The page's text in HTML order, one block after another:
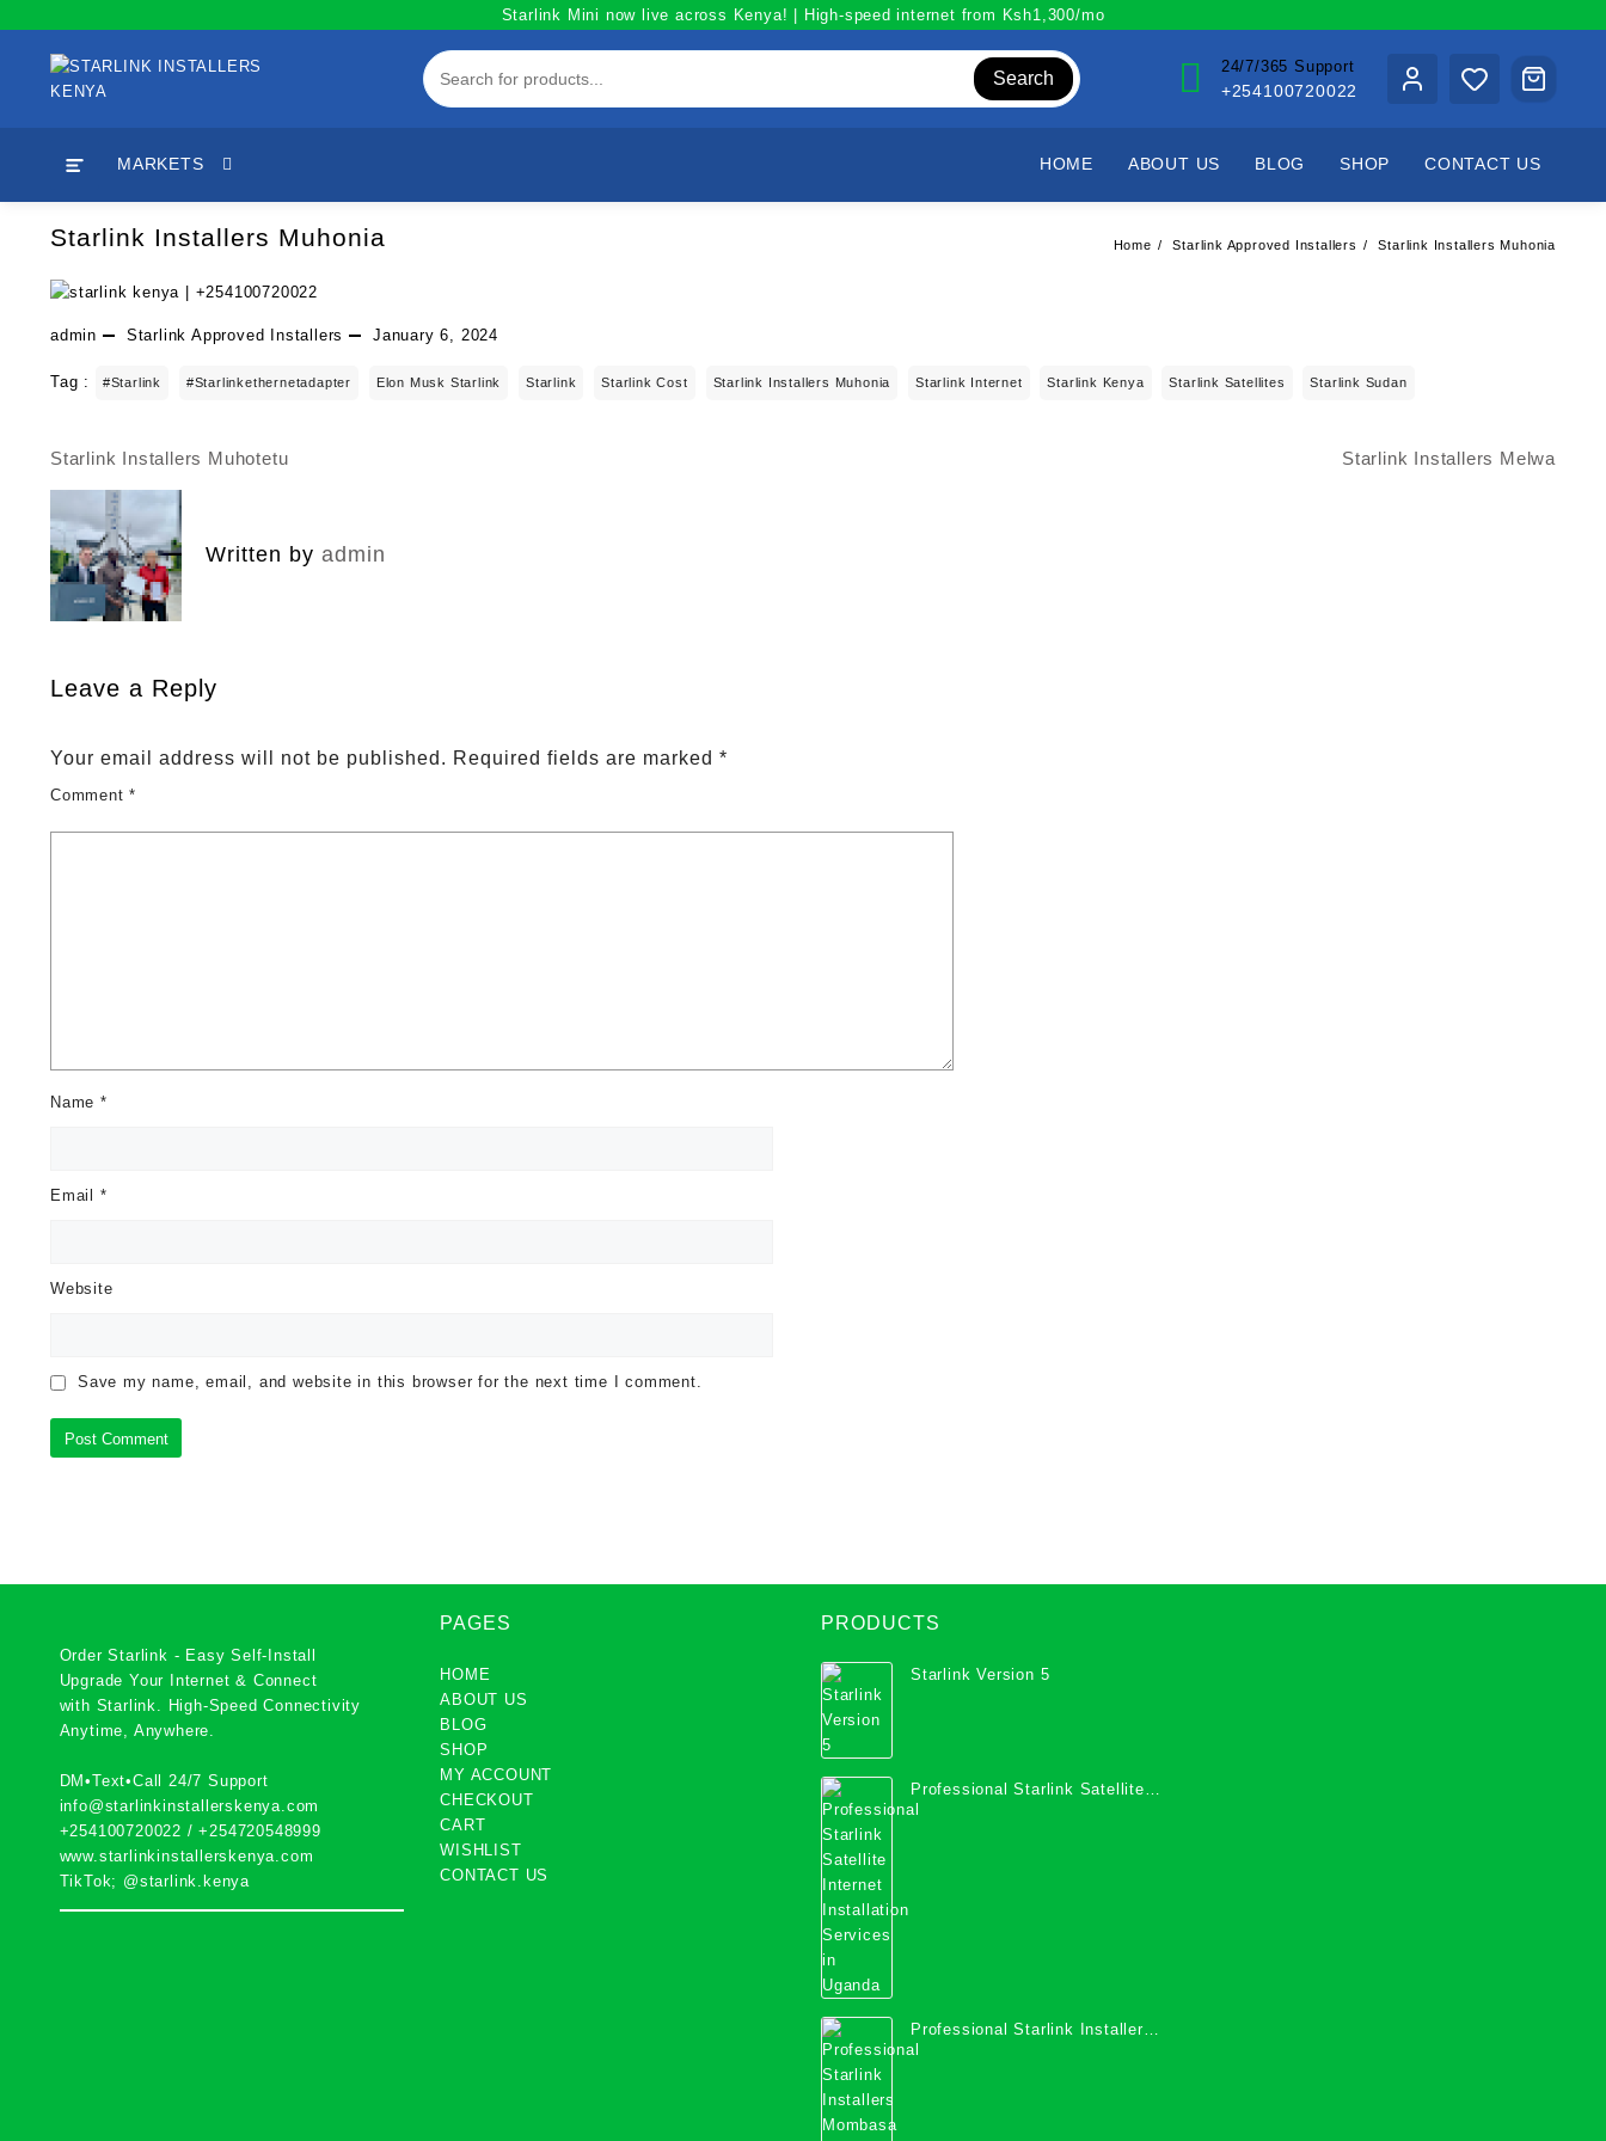
content
Starlink Mini now live across Kenya! | High-speed internet from Ksh1,300/mo
Search
24/7/365 Support
+254100720022
MARKETS HOME ABOUT US BLOG SHOP CONTACT US
Starlink Installers Muhonia Home Starlink Approved Installers Starlink Installers Muhonia
admin Starlink Approved Installers January 6, 2024
Tag : #starlink #starlinkethernetadapter Elon Musk Starlink Starlink Starlink Cost Starlink Installers Muhonia Starlink Internet Starlink Kenya Starlink Satellites Starlink Sudan
Post
navigation
Starlink Installers Muhotetu Starlink Installers Melwa
Written by admin
Leave a Reply
Your email address will not be published. Required fields are marked *
Comment*
Name *
Email *
Website
Save my name, email, and website in this browser for the next time I comment.
Order Starlink - Easy Self-Install
Upgrade Your Internet & Connect
with Starlink
. High-Speed Connectivity
Anytime, Anywhere.
DM•Text•Call 24/7 Support
info@starlinkinstallerskenya.com
+254100720022 /+254720548999
www.starlinkinstallerskenya.com
TikTok; @starlink.kenya
PAGES
HOME
ABOUT US
BLOG
SHOP
MY ACCOUNT
CHECKOUT
CART
WISHLIST
CONTACT US
PRODUCTS
Starlink Version 5
Professional Starlink Satellite
Internet Installation Services in
Professional Starlink Installers
Mombasa County